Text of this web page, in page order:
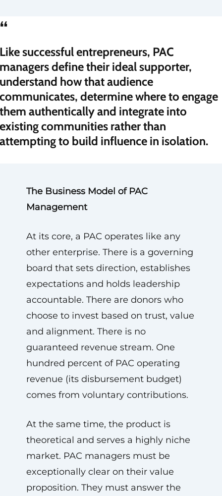
The Business Model of PAC
Management
At its core, a PAC operates like any
other enterprise. There is a governing
board that sets direction, establishes
expectations and holds leadership
accountable. There are donors who
choose to invest based on trust, value
and alignment. There is no
guaranteed revenue stream. One
hundred percent of PAC operating
revenue (its disbursement budget)
comes from voluntary contributions.
At the same time, the product is
theoretical and serves a highly niche
market. PAC managers must be
exceptionally clear on their value
proposition. They must answer the
successful entrepreneurs, PAC
define their ideal supporter,
how that audience
determine where to engage
authentically and integrate into
communities rather than
to build influence in isolation.